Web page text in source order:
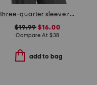
three-quarter sleeve roll tab collared shirt
$19.99 $16.00
Compare At $38
add to bag